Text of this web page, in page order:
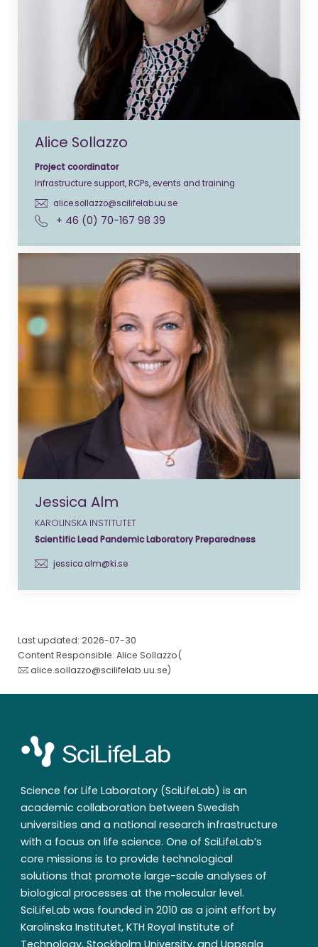
Alice Sollazzo
Project coordinator
Infrastructure support, RCPs, events and training
alice.sollazzo@scilifelab.uu.se
+ 46 (0) 70-167 98 39
Jessica Alm
KAROLINSKA INSTITUTET
Scientific Lead Pandemic Laboratory Preparedness
jessica.alm@ki.se
Last updated: 2026-07-30
Content Responsible: Alice Sollazzo(
alice.sollazzo@scilifelab.uu.se)
Science for Life Laboratory (SciLifeLab) is an
academic collaboration between Swedish
universities and a national research infrastructure
with a focus on life science. One of SciLifeLab’s
core missions is to provide technological
solutions that promote large-scale analyses of
biological processes at the molecular level.
SciLifeLab was founded in 2010 as a joint effort by
Karolinska Institutet, KTH Royal Institute of
Technology, Stockholm University, and Uppsala